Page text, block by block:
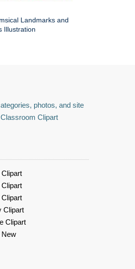
Landmarks and
Illustration
photos, and site
Clipart
Clipart
Clipart
Clipart
New